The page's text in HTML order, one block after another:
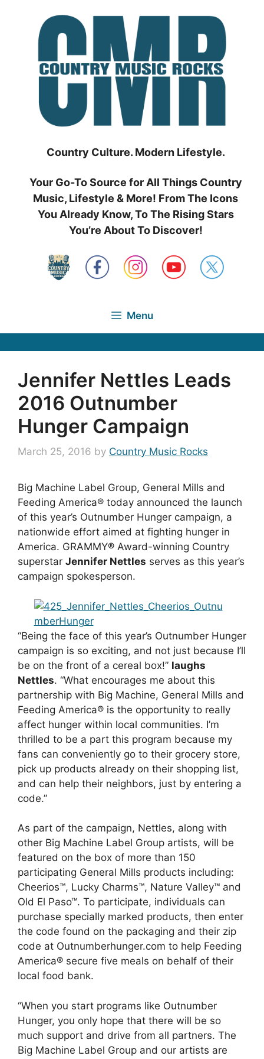
Country Culture. Modern Lifestyle.
Your Go-To Source for All Things Country
Music, Lifestyle & More! From The Icons
You Already Know, To The Rising Stars
You’re About To Discover!
Menu
Jennifer Nettles Leads
2016 Outnumber
Hunger Campaign
March 25, 2016 by Country Music Rocks
Big Machine Label Group, General Mills and
Feeding America® today announced the launch
of this year’s Outnumber Hunger campaign, a
nationwide effort aimed at fighting hunger in
America. GRAMMY® Award-winning Country
superstar Jennifer Nettles serves as this year’s
campaign spokesperson.
“Being the face of this year’s Outnumber Hunger
campaign is so exciting, and not just because I’ll
be on the front of a cereal box!” laughs
Nettles. “What encourages me about this
partnership with Big Machine, General Mills and
Feeding America® is the opportunity to really
affect hunger within local communities. I’m
thrilled to be a part this program because my
fans can conveniently go to their grocery store,
pick up products already on their shopping list,
and can help their neighbors, just by entering a
code.”
As part of the campaign, Nettles, along with
other Big Machine Label Group artists, will be
featured on the box of more than 150
participating General Mills products including:
Cheerios™, Lucky Charms™, Nature Valley™ and
Old El Paso™. To participate, individuals can
purchase specially marked products, then enter
the code found on the packaging and their zip
code at Outnumberhunger.com to help Feeding
America® secure five meals on behalf of their
local food bank.
“When you start programs like Outnumber
Hunger, you only hope that there will be so
much support and drive from all partners. The
Big Machine Label Group and our artists are